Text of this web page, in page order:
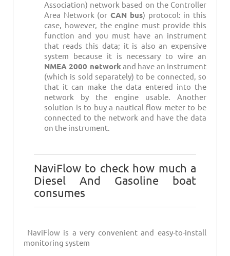
Association) network based on the Controller
Area Network (or CAN bus) protocol: in this
case, however, the engine must provide this
function and you must have an instrument
that reads this data; it is also an expensive
system because it is necessary to wire an
NMEA 2000 network and have an instrument
(which is sold separately) to be connected, so
that it can make the data entered into the
network by the engine usable. Another
solution is to buy a nautical flow meter to be
connected to the network and have the data
on the instrument.
NaviFlow to check how much a
Diesel And Gasoline boat
consumes
NaviFlow is a very convenient and easy-to-install
monitoring system